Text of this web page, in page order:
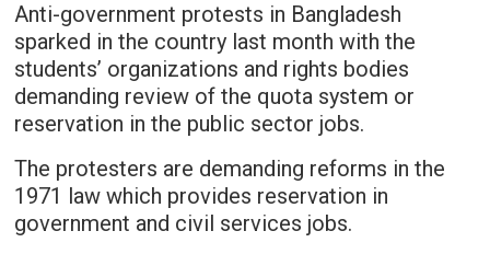
Anti-government protests in Bangladesh
sparked in the country last month with the
students’ organizations and rights bodies
demanding review of the quota system or
reservation in the public sector jobs.
The protesters are demanding reforms in the
1971 law which provides reservation in
government and civil services jobs.